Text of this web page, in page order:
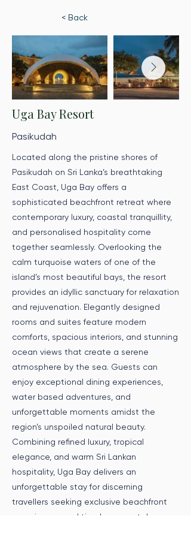
< Back
Uga Bay Resort
Pasikudah
Located along the pristine shores of
Pasikudah on Sri Lanka’s breathtaking
East Coast, Uga Bay offers a
sophisticated beachfront retreat where
contemporary luxury, coastal tranquillity,
and personalised hospitality come
together seamlessly. Overlooking the
calm turquoise waters of one of the
island’s most beautiful bays, the resort
provides an idyllic sanctuary for relaxation
and rejuvenation. Elegantly designed
rooms and suites feature modern
comforts, spacious interiors, and stunning
ocean views that create a serene
atmosphere by the sea. Guests can
enjoy exceptional dining experiences,
water based adventures, and
unforgettable moments amidst the
region’s unspoiled natural beauty.
Combining refined luxury, tropical
elegance, and warm Sri Lankan
hospitality, Uga Bay delivers an
unforgettable stay for discerning
travellers seeking exclusive beachfront
experiences and timeless coastal